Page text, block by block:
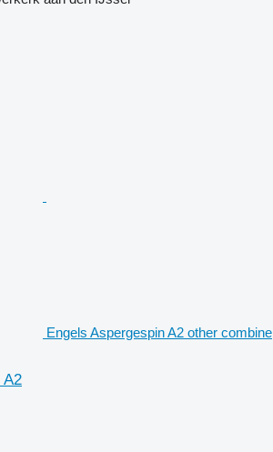
Engels Aspergespin A2 other combine
A2